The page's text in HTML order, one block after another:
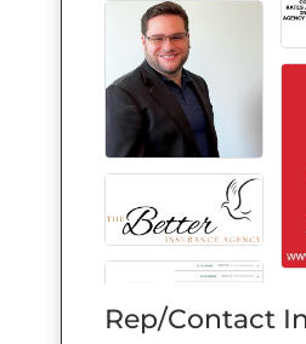
Rep/Contact